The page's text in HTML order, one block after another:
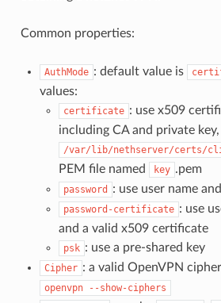
Common properties:
AuthMode : default value is
values:
certificate : use x509
including CA and private
/var/lib/nethserver/certs/
PEM file named
key .pem
password : use user name
password-certificate : use
and a valid x509 certificate
psk : use a pre-shared key
Cipher : a valid OpenVPN
openvpn
--show-ciphers